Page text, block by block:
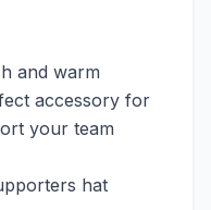
and warm
accessory for
your team
hat